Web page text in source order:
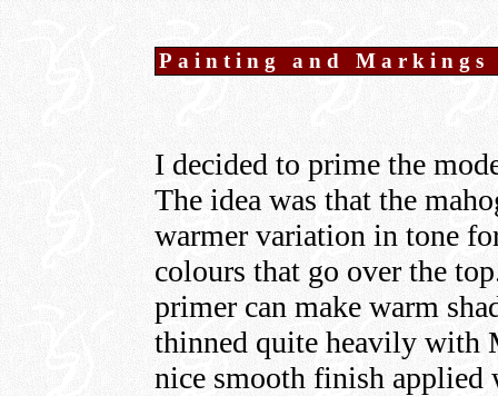
Painting and Markings
I decided to prime the
The idea was that the
warmer variation in tone
colours that go over the
primer can make warm
thinned quite heavily with
nice smooth finish